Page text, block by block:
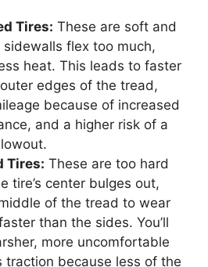
Tires: These are soft and
sidewalls flex too much,
heat. This leads to faster
edges of the tread,
because of increased
and a higher risk of a
Tires: These are too hard
tire’s center bulges out,
of the tread to wear
than the sides. You’ll
more uncomfortable
traction because less of the